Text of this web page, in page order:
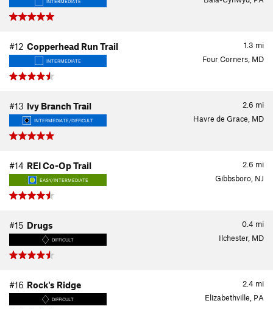
INTERMEDIATE
1.3 mi
#12 Copperhead Run Trail
INTERMEDIATE Four Corners, MD
2.6 mi
#13 Ivy Branch Trail
INTERMEDIATE/DIFFICULT Havre de Grace, MD
2.6 mi
#14 REI Co-Op Trail
EASY/INTERMEDIATE Gibbsboro, NJ
0.4 mi
#15 Drugs
DIFFICULT Ilchester, MD
2.4 mi
#16 Rock's Ridge
DIFFICULT Elizabethville, PA